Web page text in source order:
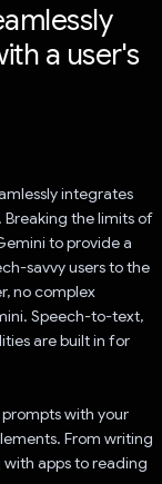
a user's
integrates
the limits of
to provide a
savvy users to the
no complex
Speech-to-text,
are built in for
prompts with your
From writing
apps to reading